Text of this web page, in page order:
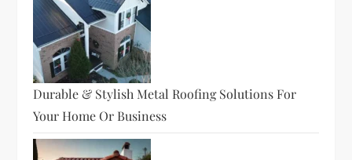
Durable & Stylish Metal Roofing Solutions For
Your Home Or Business